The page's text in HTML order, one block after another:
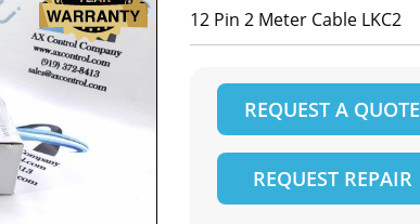
12 Pin 2 Meter Cable LKC2
REQUEST A QUOTE
REQUEST REPAIR